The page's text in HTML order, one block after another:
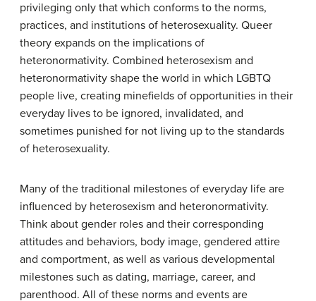
privileging only that which conforms to the norms,
practices, and institutions of heterosexuality. Queer
theory expands on the implications of
heteronormativity. Combined heterosexism and
heteronormativity shape the world in which LGBTQ
people live, creating minefields of opportunities in their
everyday lives to be ignored, invalidated, and
sometimes punished for not living up to the standards
of heterosexuality.
Many of the traditional milestones of everyday life are
influenced by heterosexism and heteronormativity.
Think about gender roles and their corresponding
attitudes and behaviors, body image, gendered attire
and comportment, as well as various developmental
milestones such as dating, marriage, career, and
parenthood. All of these norms and events are